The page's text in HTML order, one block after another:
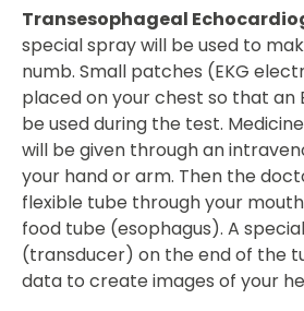
Transesophageal
special spray will be used to
numb. Small patches (EKG
placed on your chest so that an
be used during the test.
will be given through an
your hand or arm. Then the
flexible tube through your
food tube (esophagus). A
(transducer) on the end of the
data to create images of your